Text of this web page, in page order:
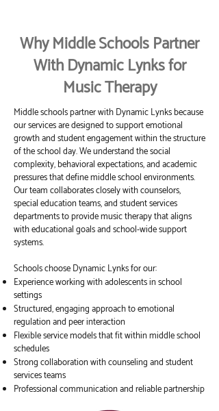
Why Middle Schools Partner
With Dynamic Lynks for
Music Therapy
Middle schools partner with Dynamic Lynks because
our services are designed to support emotional
growth and student engagement within the structure
of the school day. We understand the social
complexity, behavioral expectations, and academic
pressures that define middle school environments.
Our team collaborates closely with counselors,
special education teams, and student services
departments to provide music therapy that aligns
with educational goals and school-wide support
systems.
Schools choose Dynamic Lynks for our:
Experience working with adolescents in school
settings
Structured, engaging approach to emotional
regulation and peer interaction
Flexible service models that fit within middle school
schedules
Strong collaboration with counseling and student
services teams
Professional communication and reliable partnership